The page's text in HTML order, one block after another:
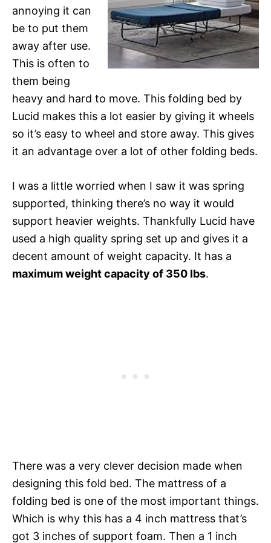
annoying it can
be to put them
away after use.
This is often to
them being
heavy and hard to move. This folding bed by
Lucid makes this a lot easier by giving it wheels
so it’s easy to wheel and store away. This gives
it an advantage over a lot of other folding beds.
I was a little worried when I saw it was spring
supported, thinking there’s no way it would
support heavier weights. Thankfully Lucid have
used a high quality spring set up and gives it a
decent amount of weight capacity. It has a
maximum weight capacity of 350 lbs.
There was a very clever decision made when
designing this fold bed. The mattress of a
folding bed is one of the most important things.
Which is why this has a 4 inch mattress that’s
got 3 inches of support foam. Then a 1 inch